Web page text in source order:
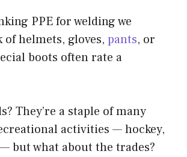
PPE for welding we
helmets, gloves, pants, or
boots often rate a
They’re a staple of many
activities — hockey,
but what about the trades?